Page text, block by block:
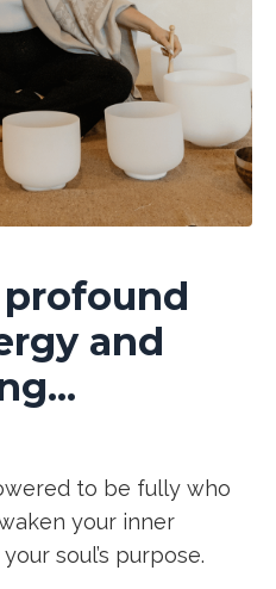
and
to be fully who
your inner
soul’s purpose.